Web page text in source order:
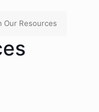
Our Resources